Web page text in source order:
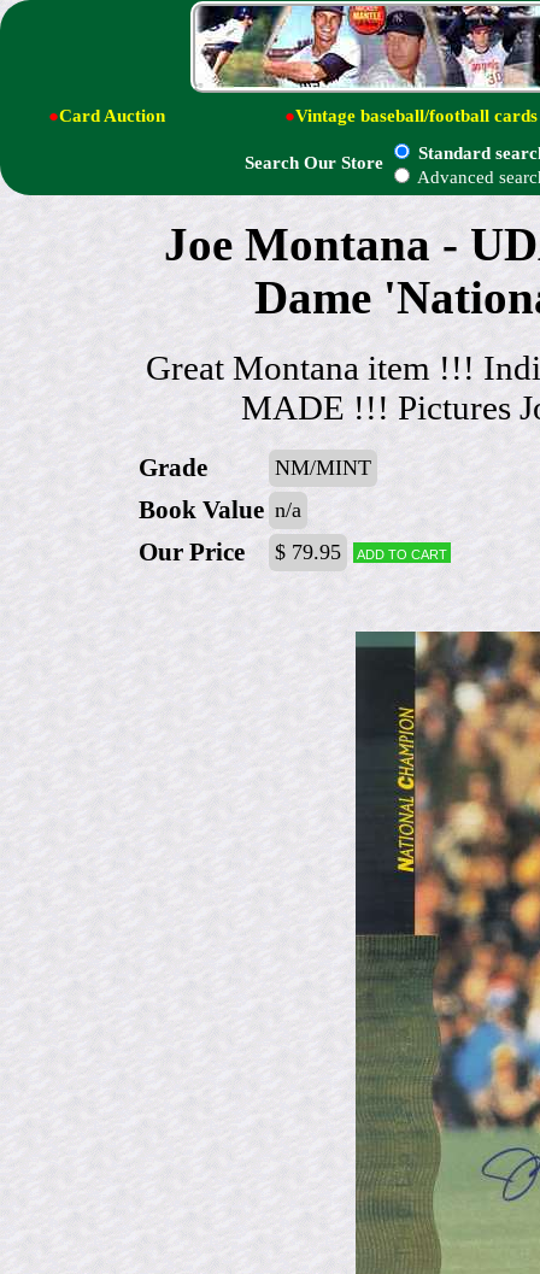
●Card Auction ●Vintage baseball/football cards
Search Our Store
Standard
Advanced
Joe Montana -
Dame
Great Montana item !!!
MADE !!! Pictures
Grade NM/MINT
Book Value n/a
Our Price $ 79.95 Add to cart